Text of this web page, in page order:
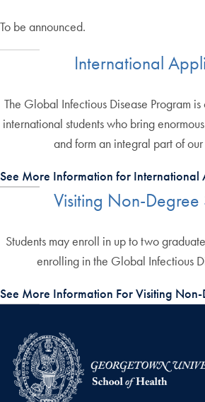
To be announced.
International
The Global Infectious Disease Program
international students who bring
and form an integral part of
See More Information for International
Visiting Non-Degree
Students may enroll in up to two
enrolling in the Global Infectious
See More Information For Visiting Non-